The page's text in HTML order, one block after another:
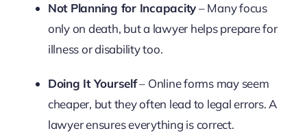
Not Planning for Incapacity– Many focus
only on death, but a lawyer helps prepare for
illness or disability too.
Doing It Yourself– Online forms may seem
cheaper, but they often lead to legal errors. A
lawyer ensures everything is correct.